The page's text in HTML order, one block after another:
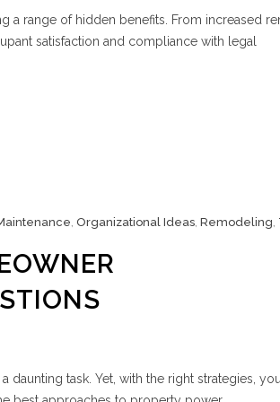
a range of hidden benefits. From increased
satisfaction and compliance with legal
, Organizational Ideas, Remodeling,
task. Yet, with the right strategies,